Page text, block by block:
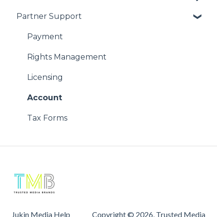
Using Our Videos
Problem with Online Order
Copyright Issues
Partner Support
Payment
Rights Management
Licensing
Account
Tax Forms
Jukin Media Help Copyright © 2026, Trusted Media